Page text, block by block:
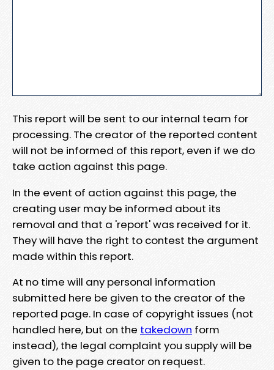
This report will be sent to our internal team for
processing. The creator of the reported content
will not be informed of this report, even if we do
take action against this page.
In the event of action against this page, the
creating user may be informed about its
removal and that a 'report' was received for it.
They will have the right to contest the argument
made within this report.
At no time will any personal information
submitted here be given to the creator of the
reported page. In case of copyright issues (not
handled here, but on the takedown form
instead), the legal complaint you supply will be
given to the page creator on request.